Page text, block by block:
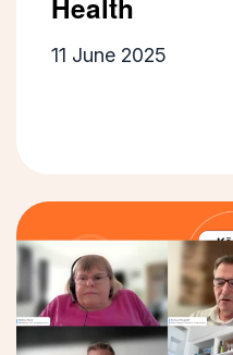
Health
11 June 2025